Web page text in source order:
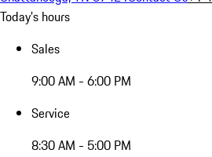
Today's hours
Sales
9:00 AM - 6:00 PM
Service
8:30 AM - 5:00 PM